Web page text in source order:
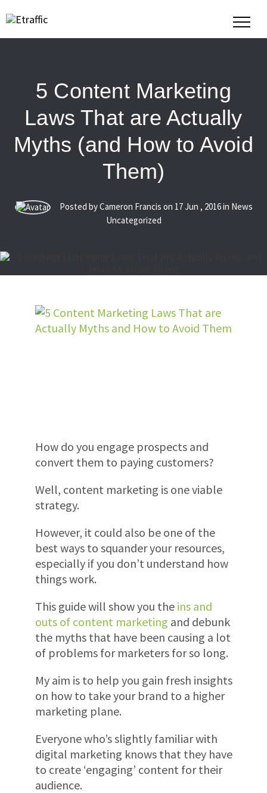
5 Content Marketing
Laws That are Actually
Myths (and How to Avoid
Them)
Posted by Cameron Francis on 17Jun , 2016in News
Uncategorized
How do you engage prospects and
convert them to paying customers?
Well, content marketing is one viable
strategy.
However, it could also be one of the
best ways to squander your resources,
especially if you don’t understand how
things work.
This guide will show you the ins and
outs of content marketing and debunk
the myths that have been causing a lot
of problems for marketers for so long.
My aim is to help you gain fresh insights
on how to take your brand to a higher
marketing plane.
Everyone who’s slightly familiar with
digital marketing knows that they have
to create ‘engaging’ content for their
audience.